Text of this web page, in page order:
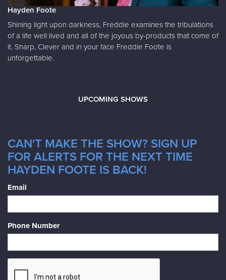
Hayden Foote
Shining light upon darkness, Freddie examines the tribulations
of a life well lived and all of the joyous by-products that come of
it. Sharp, Clever and in your face Freddie Foote is
unforgettable.
UPCOMING SHOWS
CAN'T MAKE THE SHOW? SIGN UP
FOR ALERTS FOR THE NEXT TIME
HAYDEN FOOTE IS BACK!
Email
Phone Number